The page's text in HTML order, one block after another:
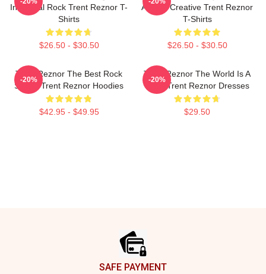
Industrial Rock Trent Reznor T-
Shirts
$26.50 - $30.50
Always Creative Trent Reznor
T-Shirts
$26.50 - $30.50
Trent Reznor The Best Rock
Singer Trent Reznor Hoodies
$42.95 - $49.95
-20%
Trent Reznor The World Is A
Song Trent Reznor Dresses
$29.50
-20%
SAFE PAYMENT